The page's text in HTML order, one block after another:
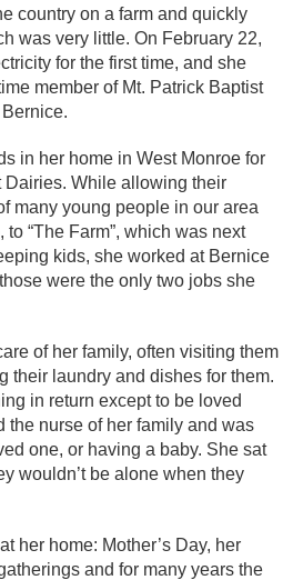
country on a farm and quickly
was very little. On February 22,
for the first time, and she
member of Mt. Patrick Baptist
in her home in West Monroe for
Dairies. While allowing their
many young people in our area
“The Farm”, which was next
kids, she worked at Bernice
were the only two jobs she
of her family, often visiting them
their laundry and dishes for them.
in return except to be loved
the nurse of her family and was
one, or having a baby. She sat
wouldn’t be alone when they
her home: Mother’s Day, her
and for many years the